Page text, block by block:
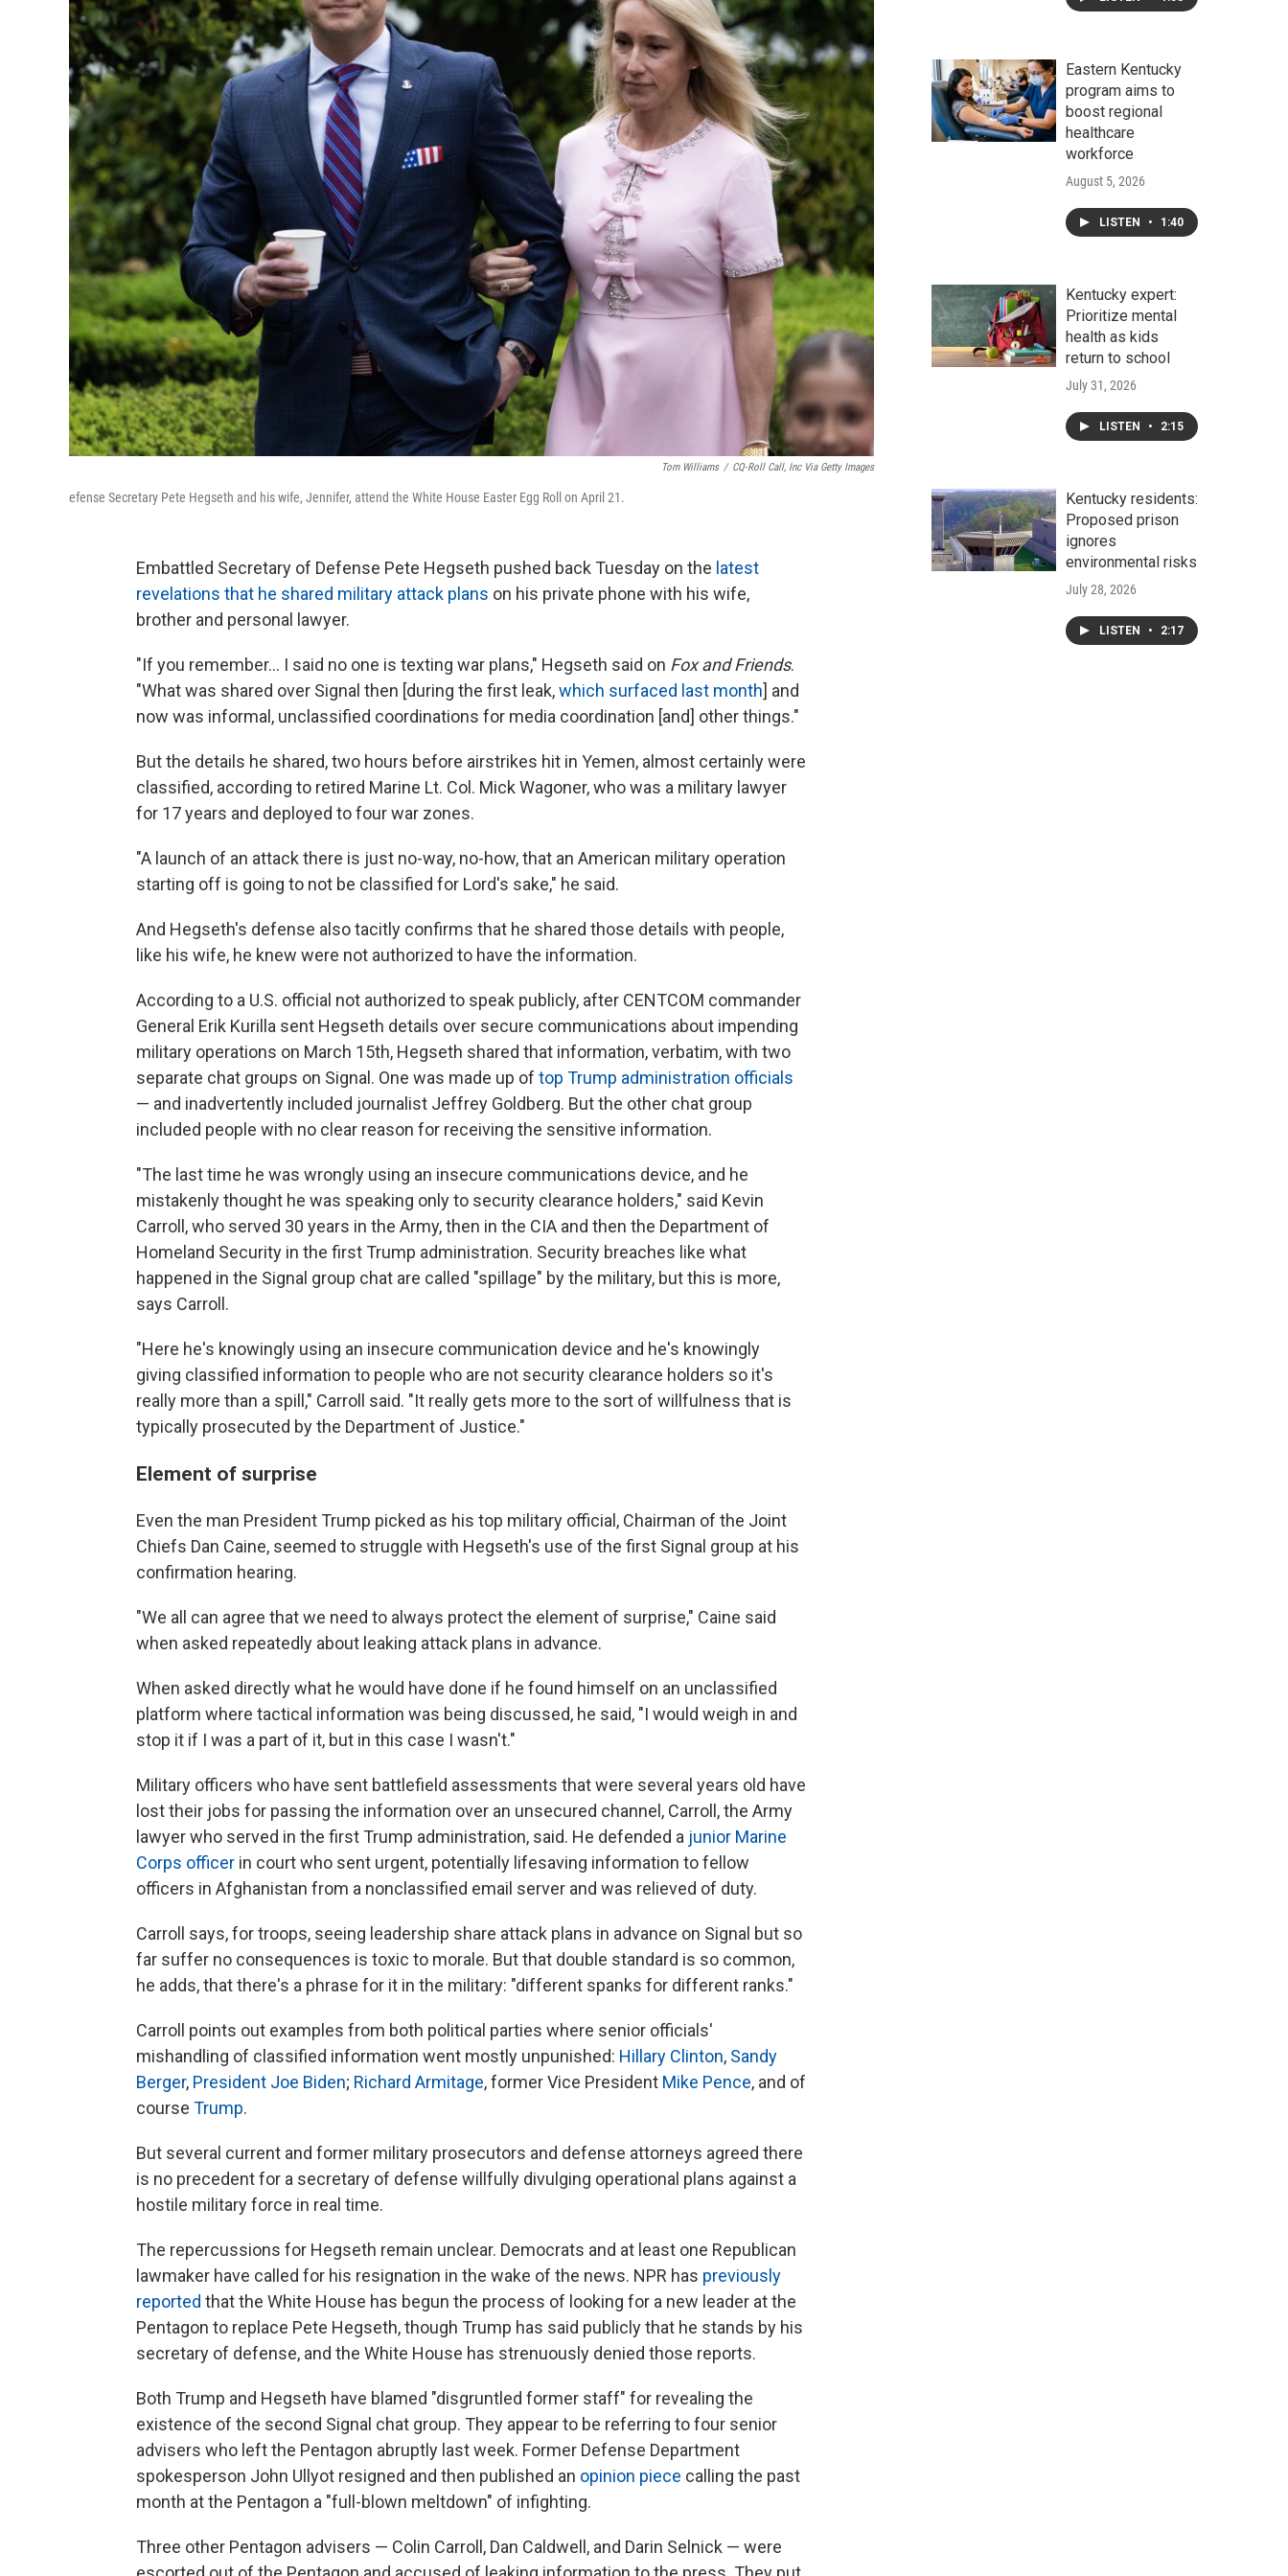
Tom Williams / CQ-Roll Call, Inc Via Getty Images
efense Secretary Pete Hegseth and his wife, Jennifer, attend the White House Easter Egg Roll on April 21.
Embattled Secretary of Defense Pete Hegseth pushed back Tuesday on the latest
revelations that he shared military attack plans on his private phone with his wife,
brother and personal lawyer.
"If you remember… I said no one is texting war plans," Hegseth said on Fox and Friends.
"What was shared over Signal then [during the first leak,which surfaced last month] and
now was informal, unclassified coordinations for media coordination [and] other things."
But the details he shared, two hours before airstrikes hit in Yemen, almost certainly were
classified, according to retired Marine Lt. Col. Mick Wagoner, who was a military lawyer
for 17 years and deployed to four war zones.
"A launch of an attack there is just no-way, no-how, that an American military operation
starting off is going to not be classified for Lord's sake," he said.
And Hegseth's defense also tacitly confirms that he shared those details with people,
like his wife, he knew were not authorized to have the information.
According to a U.S. official not authorized to speak publicly, after CENTCOM commander
General Erik Kurilla sent Hegseth details over secure communications about impending
military operations on March 15th, Hegseth shared that information, verbatim, with two
separate chat groups on Signal. One was made up of top Trump administration officials
— and inadvertently included journalist Jeffrey Goldberg. But the other chat group
included people with no clear reason for receiving the sensitive information.
"The last time he was wrongly using an insecure communications device, and he
mistakenly thought he was speaking only to security clearance holders," said Kevin
Carroll, who served 30 years in the Army, then in the CIA and then the Department of
Homeland Security in the first Trump administration. Security breaches like what
happened in the Signal group chat are called "spillage" by the military, but this is more,
says Carroll.
"Here he's knowingly using an insecure communication device and he's knowingly
giving classified information to people who are not security clearance holders so it's
really more than a spill," Carroll said. "It really gets more to the sort of willfulness that is
typically prosecuted by the Department of Justice."
Element of surprise
Even the man President Trump picked as his top military official, Chairman of the Joint
Chiefs Dan Caine, seemed to struggle with Hegseth's use of the first Signal group at his
confirmation hearing.
"We all can agree that we need to always protect the element of surprise," Caine said
when asked repeatedly about leaking attack plans in advance.
When asked directly what he would have done if he found himself on an unclassified
platform where tactical information was being discussed, he said, "I would weigh in and
stop it if I was a part of it, but in this case I wasn't."
Military officers who have sent battlefield assessments that were several years old have
lost their jobs for passing the information over an unsecured channel, Carroll, the Army
lawyer who served in the first Trump administration, said. He defended a junior Marine
Corps officer in court who sent urgent, potentially lifesaving information to fellow
officers in Afghanistan from a nonclassified email server and was relieved of duty.
Carroll says, for troops, seeing leadership share attack plans in advance on Signal but so
far suffer no consequences is toxic to morale. But that double standard is so common,
he adds, that there's a phrase for it in the military: "different spanks for different ranks."
Carroll points out examples from both political parties where senior officials'
mishandling of classified information went mostly unpunished: Hillary Clinton, Sandy
Berger, President Joe Biden; Richard Armitage, former Vice President Mike Pence, and of
course Trump.
But several current and former military prosecutors and defense attorneys agreed there
is no precedent for a secretary of defense willfully divulging operational plans against a
hostile military force in real time.
The repercussions for Hegseth remain unclear. Democrats and at least one Republican
lawmaker have called for his resignation in the wake of the news. NPR has previously
reported that the White House has begun the process of looking for a new leader at the
Pentagon to replace Pete Hegseth, though Trump has said publicly that he stands by his
secretary of defense, and the White House has strenuously denied those reports.
Both Trump and Hegseth have blamed "disgruntled former staff" for revealing the
existence of the second Signal chat group. They appear to be referring to four senior
advisers who left the Pentagon abruptly last week. Former Defense Department
spokesperson John Ullyot resigned and then published an opinion piece calling the past
month at the Pentagon a "full-blown meltdown" of infighting.
Three other Pentagon advisers — Colin Carroll, Dan Caldwell, and Darin Selnick — were
Eastern Kentucky
program aims to
boost regional
healthcare
workforce
August 5, 2026
LISTEN • 1:40
Kentucky expert:
Prioritize mental
health as kids
return to school
July 31, 2026
LISTEN • 2:15
Kentucky residents:
Proposed prison
ignores
environmental risks
July 28, 2026
LISTEN • 2:17